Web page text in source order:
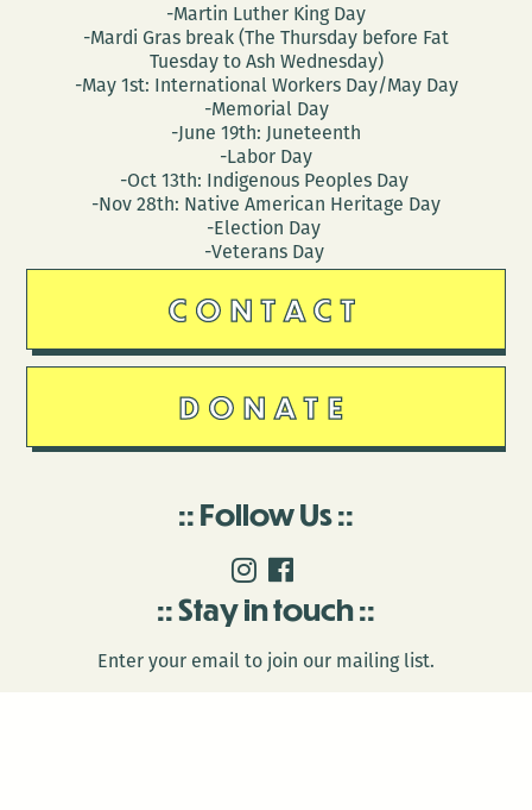
-Martin Luther King Day
-Mardi Gras break (The Thursday before Fat
Tuesday to Ash Wednesday)
-May 1st: International Workers Day/May Day
-Memorial Day
-June 19th: Juneteenth
-Labor Day
-Oct 13th: Indigenous Peoples Day
-Nov 28th: Native American Heritage Day
-Election Day
-Veterans Day
CONTACT
DONATE
Follow Us
Stay in touch
Enter your email to join our mailing list.